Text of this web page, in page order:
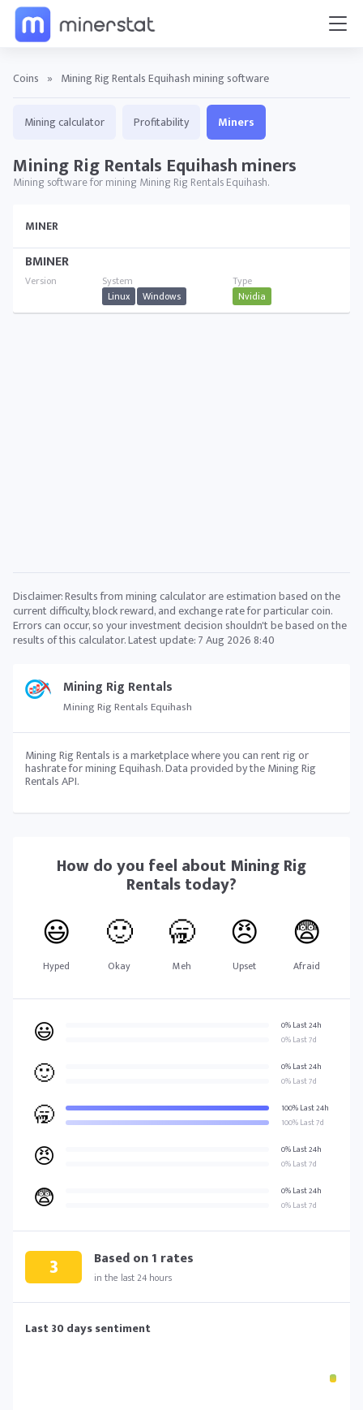
Coins » Mining Rig Rentals Equihash mining software
Mining Rig Rentals
Mining Rig Rentals Equihash
Mining Rig Rentals is a marketplace where you can rent rig or
hashrate for mining Equihash. Data provided by the Mining Rig
Rentals API.
How do you feel about Mining Rig
Rentalstoday?
😃
Hyped
🙂
Okay
🥱
Meh
😠
Upset
😨
Afraid
😃
0% Last 24h
0% Last 7d
🙂
0% Last 24h
0% Last 7d
🥱
100% Last 24h
100% Last 7d
😠
0% Last 24h
0% Last 7d
😨
0% Last 24h
0% Last 7d
3 Based on1 rates
in the last 24 hours
Last 30 days sentiment
Mining calculator Profitability Miners
Mining Rig Rentals Equihash miners
Mining software for mining Mining Rig Rentals Equihash.
MINER
BMINER
Linux Windows Nvidia
Disclaimer: Results from mining calculator are estimation based on the
current difficulty, block reward, and exchange rate for particular coin.
Errors can occur, so your investment decision shouldn't be based on the
results of this calculator. Latest update:7 Aug 2026 8:40